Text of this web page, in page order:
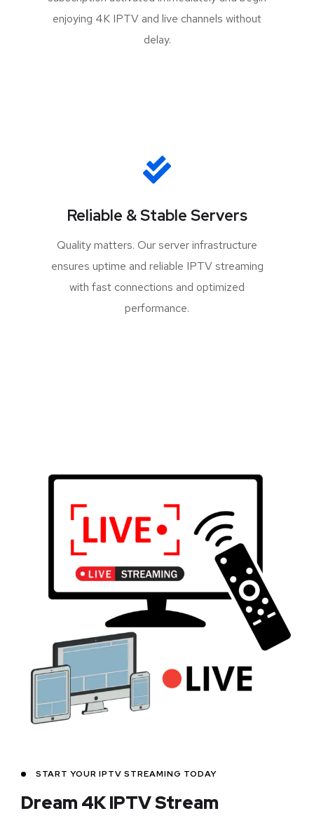
enjoying 4K IPTV and live channels without
delay.
Reliable & Stable Servers
Quality matters. Our server infrastructure
ensures uptime and reliable IPTV streaming
with fast connections and optimized
performance.
START YOUR IPTV STREAMING TODAY
Dream 4K IPTV Stream